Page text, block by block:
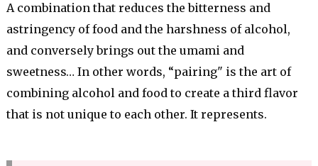
A combination that reduces the bitterness and
astringency of food and the harshness of alcohol,
and conversely brings out the umami and
sweetness… In other words, “pairing" is the art of
combining alcohol and food to create a third flavor
that is not unique to each other. It represents.